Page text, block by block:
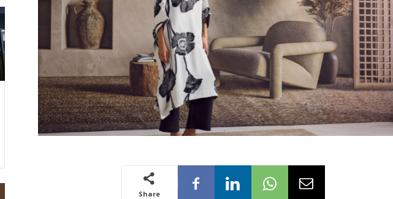
Share